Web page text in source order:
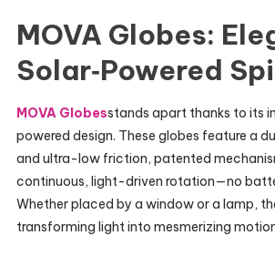
MOVA Globes:
Solar‑Powered
MOVA Globesstands apart thanks to its
powered design. These globes feature a
and ultra-low friction, patented
continuous, light-driven rotation—no
Whether placed by a window or a lamp,
transforming light into mesmerizing